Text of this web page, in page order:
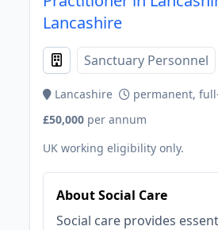
Lancashire
Sanctuary Personnel
Lancashire
permanent,
£50,000 per annum
UK working eligibility only.
About Social Care
Social care provides